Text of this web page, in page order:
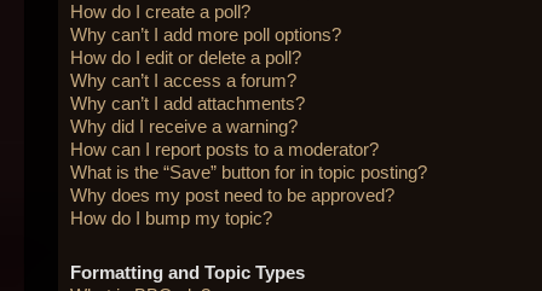
How do I create a poll?
Why can’t I add more poll options?
How do I edit or delete a poll?
Why can’t I access a forum?
Why can’t I add attachments?
Why did I receive a warning?
How can I report posts to a moderator?
What is the “Save” button for in topic posting?
Why does my post need to be approved?
How do I bump my topic?
Formatting and Topic Types